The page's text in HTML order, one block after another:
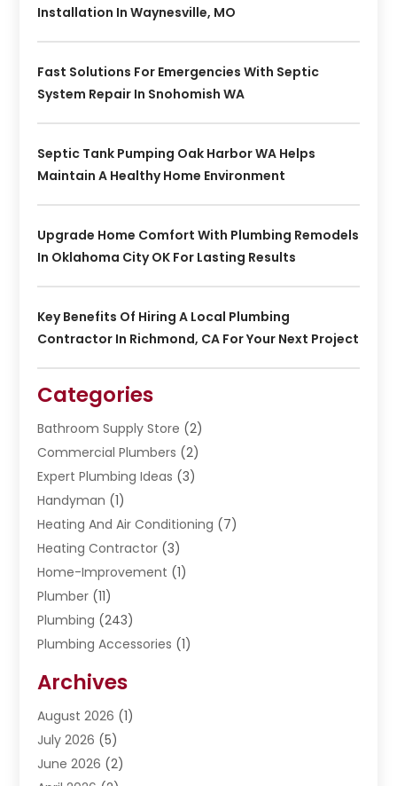
Installation In Waynesville, MO
Fast Solutions For Emergencies With Septic
System Repair In Snohomish WA
Septic Tank Pumping Oak Harbor WA Helps
Maintain A Healthy Home Environment
Upgrade Home Comfort With Plumbing Remodels
In Oklahoma City OK For Lasting Results
Key Benefits Of Hiring A Local Plumbing
Contractor In Richmond, CA For Your Next Project
Categories
Bathroom Supply Store (2)
Commercial Plumbers (2)
Expert Plumbing Ideas (3)
Handyman (1)
Heating And Air Conditioning (7)
Heating Contractor (3)
Home-Improvement (1)
Plumber (11)
Plumbing (243)
Plumbing Accessories (1)
Septic Services
Water Heating(5)
Water Pumping
Archives
August 2026 (1)
July 2026 (5)
June 2026 (2)